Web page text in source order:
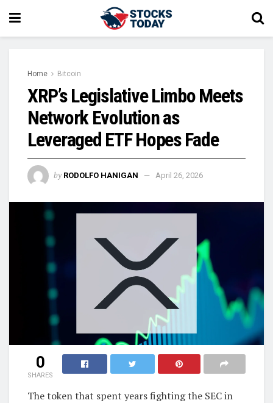
Home Bitcoin
XRP’s Legislative Limbo Meets
Network Evolution as
Leveraged ETF Hopes Fade
by RODOLFO HANIGAN April 26, 2026
0
SHARES
The token that spent years fighting the SEC in